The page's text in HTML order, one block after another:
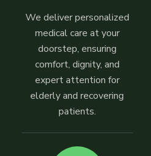
We deliver personalized
medical care at your
doorstep, ensuring
comfort, dignity, and
expert attention for
elderly and recovering
patients.